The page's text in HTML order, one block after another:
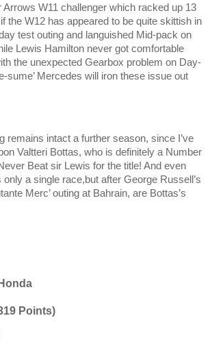
Arrows W11 challenger which racked up 13
the W12 has appeared to be quite skittish in
test outing and languished Mid-pack on
Lewis Hamilton never got comfortable
the unexpected Gearbox problem on Day-
sume’ Mercedes will iron these issue out
remains intact a further season, since I’ve
Valtteri Bottas, who is definitely a Number
Beat sir Lewis for the title! And even
a single race,but after George Russell’s
Merc’ outing at Bahrain, are Bottas’s
Points)